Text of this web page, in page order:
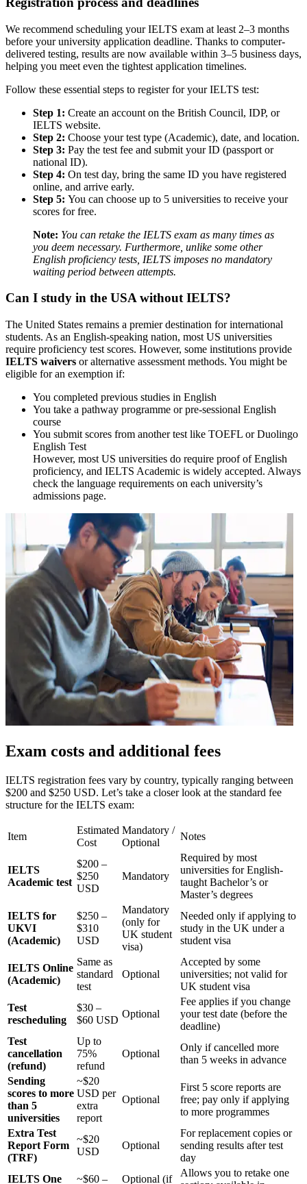
We recommend scheduling your IELTS exam at least 2–3 months
before your university application deadline. Thanks to computer-
delivered testing, results are now available within 3–5 business days,
helping you meet even the tightest application timelines.
Follow these essential steps to register for your IELTS test:
Step 1: Create an account on the British Council, IDP, or
IELTS website.
Step 2: Choose your test type (Academic), date, and location.
Step 3: Pay the test fee and submit your ID (passport or
national ID).
Step 4: On test day, bring the same ID you have registered
online, and arrive early.
Step 5: You can choose up to 5 universities to receive your
scores for free.
Note: You can retake the IELTS exam as many times as
you deem necessary. Furthermore, unlike some other
English proficiency tests, IELTS imposes no mandatory
waiting period between attempts.
Can I study in the USA without IELTS?
The United States remains a premier destination for international
students. As an English-speaking nation, most US universities
require proficiency test scores. However, some institutions provide
IELTS waivers or alternative assessment methods. You might be
eligible for an exemption if:
You completed previous studies in English
You take a pathway programme or pre-sessional English
course
You submit scores from another test like TOEFL or Duolingo
English Test
However, most US universities do require proof of English
proficiency, and IELTS Academic is widely accepted. Always
check the language requirements on each university’s
admissions page.
Exam costs and additional fees
IELTS registration fees vary by country, typically ranging between
$200 and $250 USD. Let’s take a closer look at the standard fee
structure for the IELTS exam:
Item
Estimated
Cost
Mandatory /
Optional
Notes
IELTS
Academic test
$200 –
$250
USD
Mandatory
Required by most
universities for English-
taught Bachelor’s or
Master’s degrees
IELTS for
UKVI
(Academic)
$250 –
$310
USD
Mandatory
(only for
UK student
visa)
Needed only if applying to
study in the UK under a
student visa
IELTS Online
(Academic)
Same as
standard
test
Optional
Accepted by some
universities; not valid for
UK student visa
Test
rescheduling
$30 –
$60 USD
Optional
Fee applies if you change
your test date (before the
deadline)
Test
cancellation
(refund)
Up to
75%
refund
Optional
Only if cancelled more
than 5 weeks in advance
Sending
scores to more
than 5
universities
~$20
USD per
extra
report
Optional
First 5 score reports are
free; pay only if applying
to more programmes
Extra Test
Report Form
(TRF)
~$20
USD
Optional
For replacement copies or
sending results after test
day
IELTS One
~$60 –
Optional (if
Allows you to retake one